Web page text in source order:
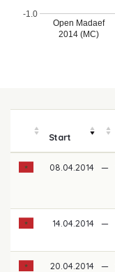
Open Madaef
2014 (MC)
-1.0
Start
08.04.2014 —
14.04.2014 —
20.04.2014 —